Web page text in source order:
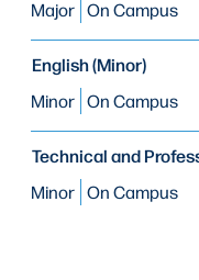
Major On Campus
English (Minor)
Minor On Campus
Technical and
Minor On Campus